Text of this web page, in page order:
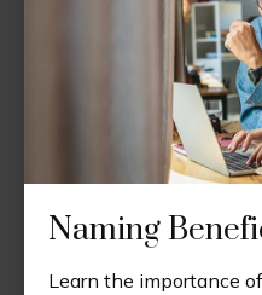
Naming
Learn the importance